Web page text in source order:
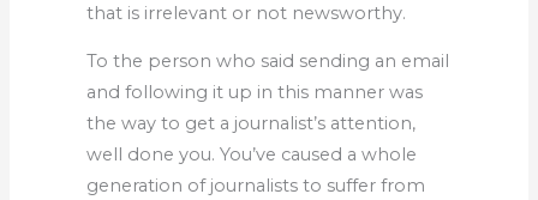
that is irrelevant or not newsworthy.
To the person who said sending an email
and following it up in this manner was
the way to get a journalist’s attention,
well done you. You’ve caused a whole
generation of journalists to suffer from